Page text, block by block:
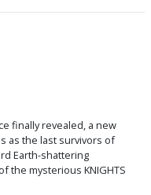
P Incentive Declan
Line Art Cover
$6.76 10% OFF
finally revealed, a new
as the last survivors of
Earth-shattering
the mysterious KNIGHTS